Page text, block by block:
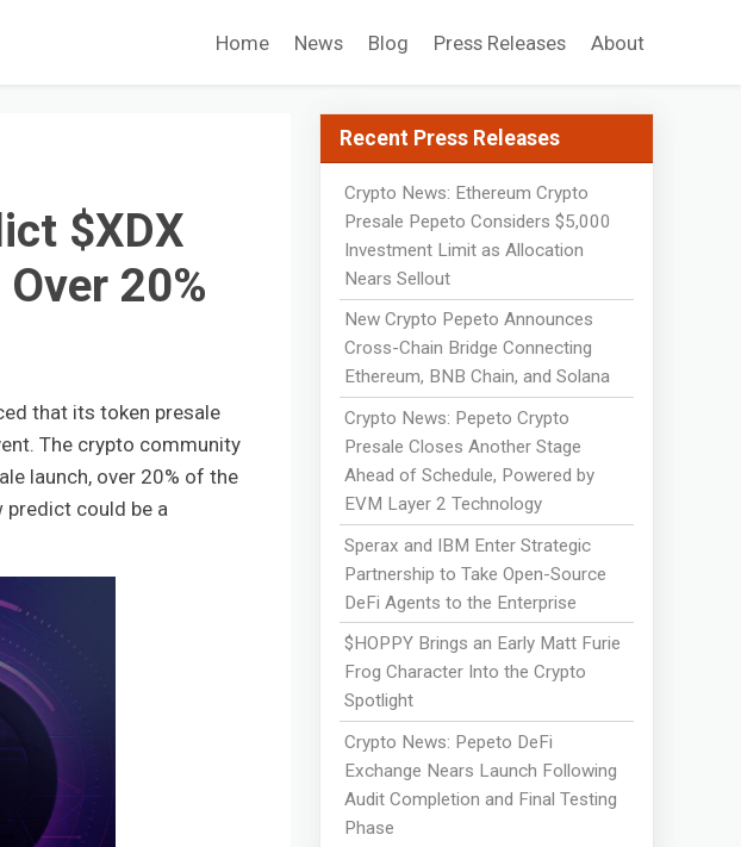
Home News Blog Press Releases About
$XDX
20%
that its token presale
The crypto community
launch, over 20% of the
predict could be a
Recent Press Releases
Crypto News: Ethereum Crypto
Presale Pepeto Considers $5,000
Investment Limit as Allocation
Nears Sellout
New Crypto Pepeto Announces
Cross-Chain Bridge Connecting
Ethereum, BNB Chain, and Solana
Crypto News: Pepeto Crypto
Presale Closes Another Stage
Ahead of Schedule, Powered by
EVM Layer 2 Technology
Sperax and IBM Enter Strategic
Partnership to Take Open-Source
DeFi Agents to the Enterprise
$HOPPY Brings an Early Matt Furie
Frog Character Into the Crypto
Spotlight
Crypto News: Pepeto DeFi
Exchange Nears Launch Following
Audit Completion and Final Testing
Phase